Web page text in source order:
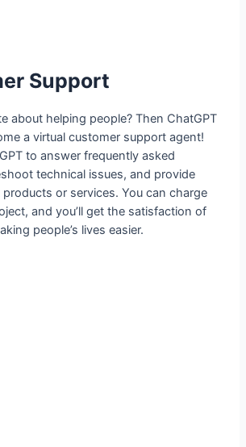
Support
about helping people? Then ChatGPT
a virtual customer support agent!
to answer frequently asked
technical issues, and provide
or services. You can charge
and you’ll get the satisfaction of
people’s lives easier.